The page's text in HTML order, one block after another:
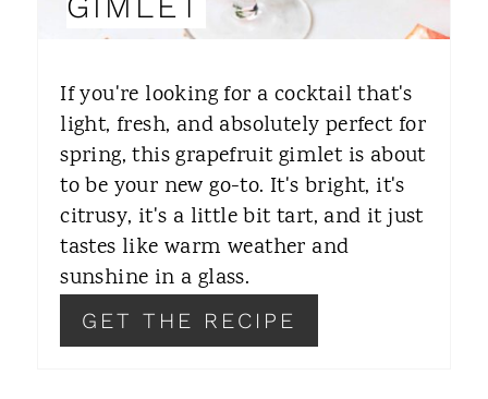
T
R
E
S
If you're looking for a cocktail that's
light, fresh, and absolutely perfect for
spring, this grapefruit gimlet is about
to be your new go-to. It's bright, it's
citrusy, it's a little bit tart, and it just
tastes like warm weather and
sunshine in a glass.
GET THE RECIPE